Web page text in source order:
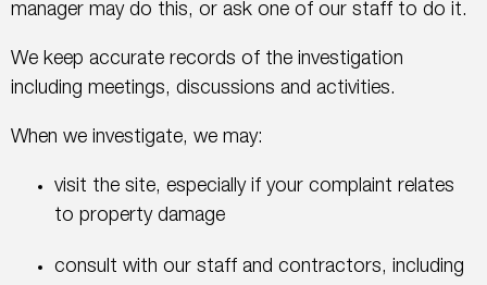
manager may do this, or ask one of our staff to do it.
We keep accurate records of the investigation
including meetings, discussions and activities.
When we investigate, we may:
visit the site, especially if your complaint relates
to property damage
consult with our staff and contractors, including